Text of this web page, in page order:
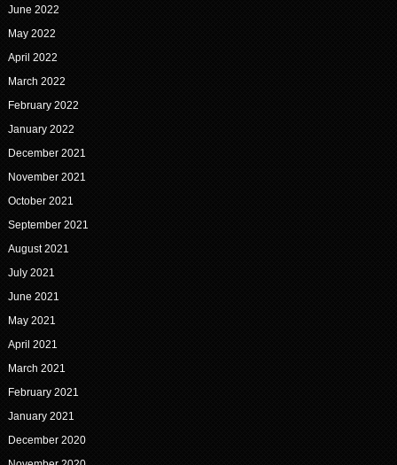
June 2022
May 2022
April 2022
March 2022
February 2022
January 2022
December 2021
November 2021
October 2021
September 2021
August 2021
July 2021
June 2021
May 2021
April 2021
March 2021
February 2021
January 2021
December 2020